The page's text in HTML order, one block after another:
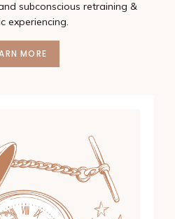
subconscious retraining &
experiencing.
MORE